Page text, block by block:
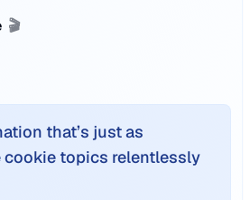
🎬
that’s just as
topics relentlessly